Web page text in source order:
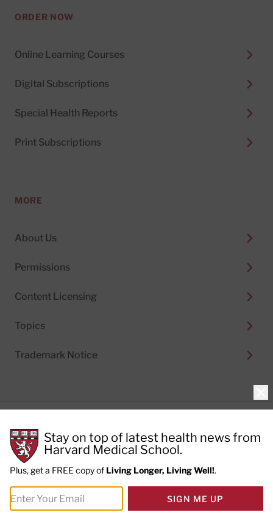
ORDER NOW
Online Learning Courses
Digital Subscriptions
Special Health Reports
Print Subscriptions
MORE
About Us
Permissions
Content Licensing
Topics
Trademark Notice
Cookie Policy
Terms of Use
Privacy Preferences
© 2026Harvard Health Publishing®of The President
and Fellows of Harvard College
Stay on top of latest health news from
Harvard Medical School.
Plus, get a FREE copy of Living Longer, Living Well!.
SIGN ME UP